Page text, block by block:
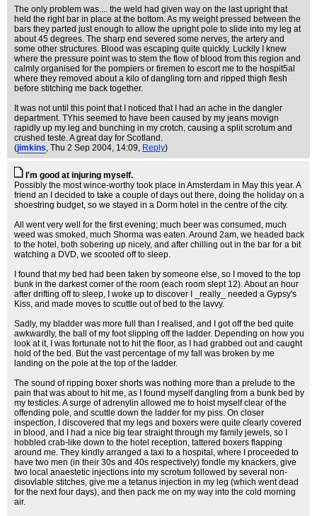
The only problem was.... the weld had given way on the last upright that
held the right bar in place at the bottom. As my weight pressed between the
bars they parted just enough to allow the upright pole to slide into my leg at
about 45 degrees. The sharp end severed some nerves, the artery and
some other structures. Blood was escaping quite quickly. Luckily I knew
where the pressure point was to stem the flow of blood from this region and
calmly organised for the pompiers or firemen to escort me to the hospit5al
where they removed about a kilo of dangling torn and ripped thigh flesh
before stitching me back together.
It was not until this point that I noticed that I had an ache in the dangler
department. TYhis seemed to have been caused by my jeans movign
rapidly up my leg and bunching in my crotch, causing a split scrotum and
crushed teste. A great day for Scotland.
(jimkins, Thu 2 Sep 2004, 14:09, Reply)
I'm good at injuring myself.
Possibly the most wince-worthy took place in Amsterdam in May this year. A
friend an I decided to take a couple of days out there, doing the holiday on a
shoestring budget, so we stayed in a Dorm hotel in the centre of the city.
All went very well for the first evening; much beer was consumed, much
weed was smoked, much Shorma was eaten. Around 2am, we headed back
to the hotel, both sobering up nicely, and after chilling out in the bar for a bit
watching a DVD, we scooted off to sleep.
I found that my bed had been taken by someone else, so I moved to the top
bunk in the darkest corner of the room (each room slept 12). About an hour
after drifting off to sleep, I woke up to discover I _really_ needed a Gypsy's
Kiss, and made moves to scuttle out of bed to the lavvy.
Sadly, my bladder was more full than I realised, and I got off the bed quite
awkwardly, the ball of my foot slipping off the ladder. Depending on how you
look at it, I was fortunate not to hit the floor, as I had grabbed out and caught
hold of the bed. But the vast percentage of my fall was broken by me
landing on the pole at the top of the ladder.
The sound of ripping boxer shorts was nothing more than a prelude to the
pain that was about to hit me, as I found myself dangling from a bunk bed by
my testicles. A surge of adrenylin allowed me to hoist myself clear of the
offending pole, and scuttle down the ladder for my piss. On closer
inspection, I discovered that my legs and boxers were quite clearly covered
in blood, and I had a nice big tear straight through my family jewels, so I
hobbled crab-like down to the hotel reception, tattered boxers flapping
around me. They kindly arranged a taxi to a hospital, where I proceeded to
have two men (in their 30s and 40s respectively) fondle my knackers, give
two local anaestetic injections into my scrotum followed by several non-
disovlable stitches, give me a tetanus injection in my leg (which went dead
for the next four days), and then pack me on my way into the cold morning
air.